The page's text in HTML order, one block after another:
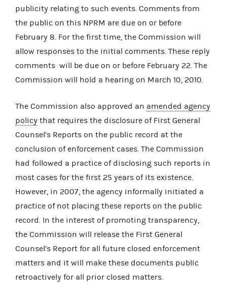
publicity relating to such events. Comments from
the public on this NPRM are due on or before
February 8. For the first time, the Commission will
allow responses to the initial comments. These reply
comments will be due on or before February 22. The
Commission will hold a hearing on March 10, 2010.
The Commission also approved an amended agency
policy that requires the disclosure of First General
Counsel’s Reports on the public record at the
conclusion of enforcement cases. The Commission
had followed a practice of disclosing such reports in
most cases for the first 25 years of its existence.
However, in 2007, the agency informally initiated a
practice of not placing these reports on the public
record. In the interest of promoting transparency,
the Commission will release the First General
Counsel’s Report for all future closed enforcement
matters and it will make these documents public
retroactively for all prior closed matters.